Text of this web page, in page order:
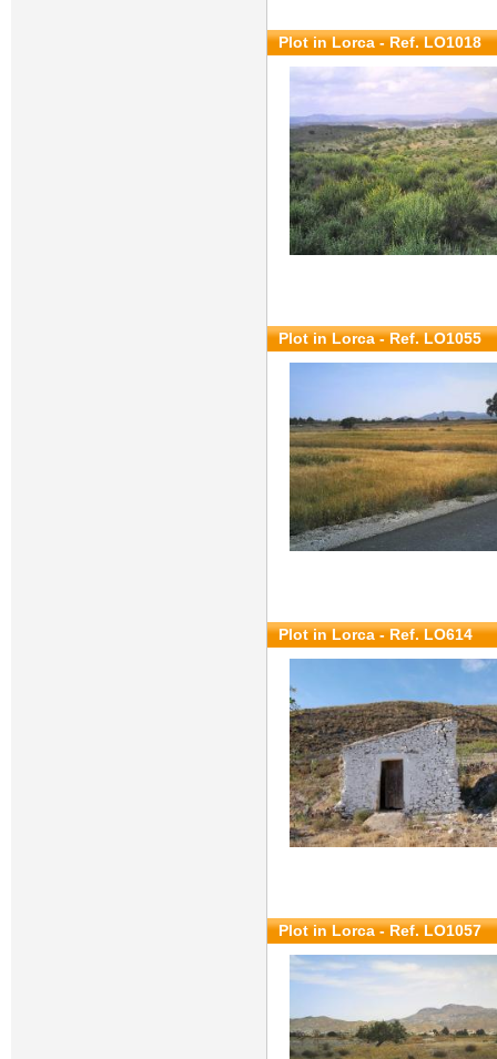
Plot in Lorca - Ref. LO1018
Plot in Lorca - Ref. LO1055
Plot in Lorca - Ref. LO614
Plot in Lorca - Ref. LO1057